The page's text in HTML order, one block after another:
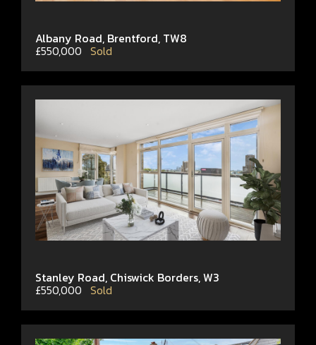
Albany Road, Brentford, TW8
£550,000 Sold
Stanley Road, Chiswick Borders, W3
£550,000 Sold